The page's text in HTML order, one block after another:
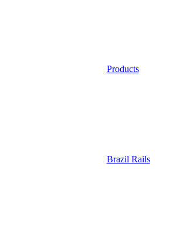
Products
Brazil Rails